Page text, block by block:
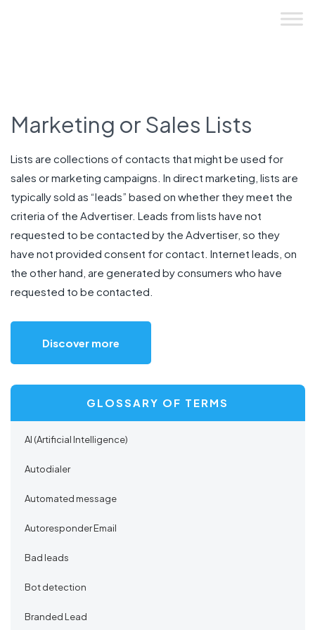
GLOSSARY OF TERMS
AI (Artificial Intelligence)
Autodialer
Automated message
Autoresponder Email
Bad leads
Bot detection
Branded Lead
Marketing or Sales Lists
Lists are collections of contacts that might be used for
sales or marketing campaigns. In direct marketing, lists are
typically sold as “leads” based on whether they meet the
criteria of the Advertiser. Leads from lists have not
requested to be contacted by the Advertiser, so they
have not provided consent for contact. Internet leads, on
the other hand, are generated by consumers who have
requested to be contacted.
Discover more